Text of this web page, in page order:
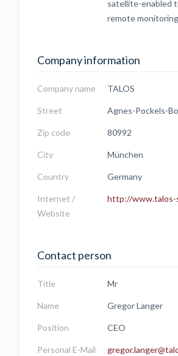
satellite-enabled
remote
Company information
Company name TALOS
Street Agnes-Pockels-
Zip code 80992
City München
Country Germany
Internet /
Website
http://www.talos-
Contact person
Title Mr
Name Gregor Langer
Position CEO
Personal E-Mail